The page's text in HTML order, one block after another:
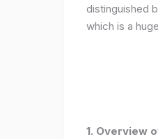
distinguished
which is a
1. Overview